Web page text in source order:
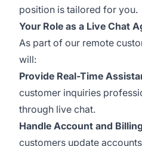
position is tailored for you.
Your Role as a Live Chat
As part of our remote
will:
Provide Real-Time
customer inquiries
through live chat.
Handle Account and
customers update